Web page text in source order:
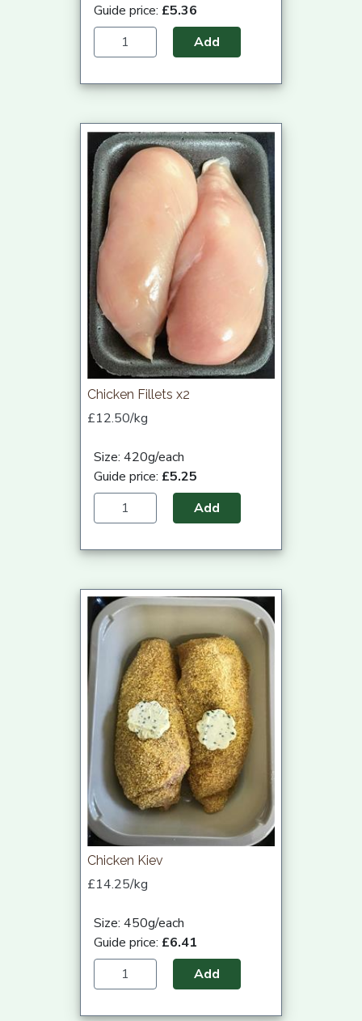
Guide price: £5.36
Add
Chicken Fillets x2
£12.50/kg
Size: 420g/each
Guide price: £5.25
Add
Chicken Kiev
£14.25/kg
Size: 450g/each
Guide price: £6.41
Add